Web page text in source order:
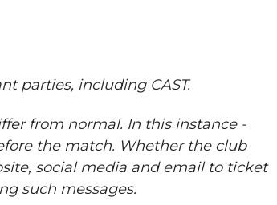
parties, including CAST.
from normal. In this instance -
the match. Whether the club
social media and email to ticket
such messages.